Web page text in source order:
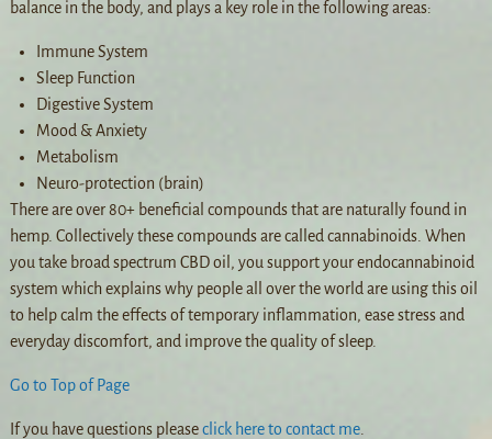
balance in the body, and plays a key role in the following areas:
Immune System
Sleep Function
Digestive System
Mood & Anxiety
Metabolism
Neuro-protection (brain)
There are over 80+ beneficial compounds that are naturally found in
hemp. Collectively these compounds are called cannabinoids. When
you take broad spectrum CBD oil, you support your endocannabinoid
system which explains why people all over the world are using this oil
to help calm the effects of temporary inflammation, ease stress and
everyday discomfort, and improve the quality of sleep.
Go to Top of Page
If you have questions pleaseclick here to contact me.